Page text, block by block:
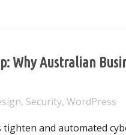
Why Australian
, Security, WordPress
tighten and automated